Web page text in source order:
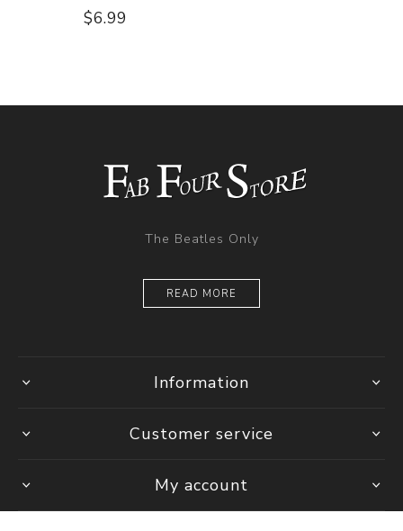
$6.99
The Beatles Only
READ MORE
Information
Customer service
My account